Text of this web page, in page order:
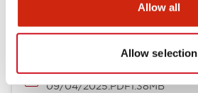
Allow all
Allow selection
CAD Files
CW Catalog
09/04/2025.PDF1.38MB